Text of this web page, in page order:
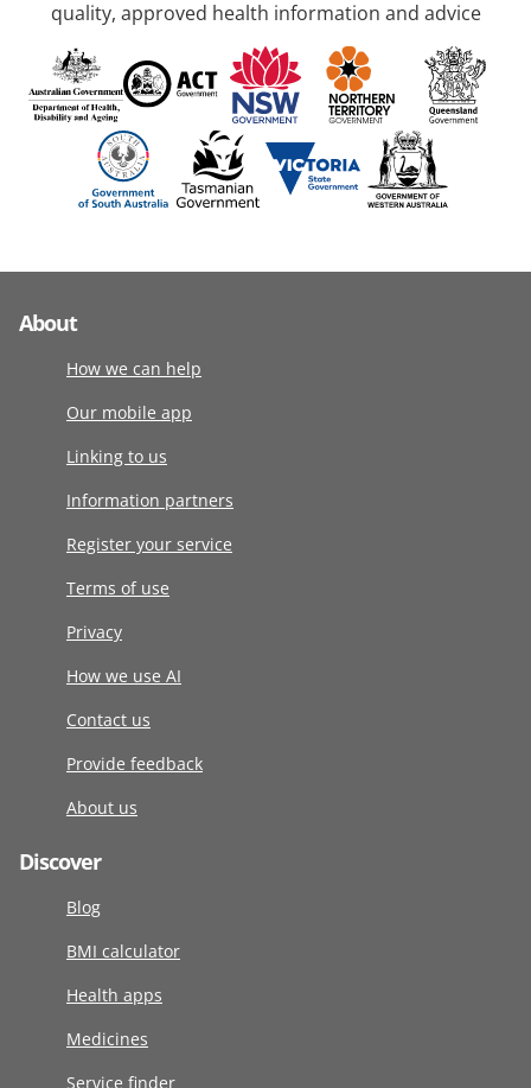
quality, approved health information and advice
About
How we can help
Our mobile app
Linking to us
Information partners
Register your service
Terms of use
Privacy
How we use AI
Contact us
Provide feedback
About us
Discover
Blog
BMI calculator
Health apps
Medicines
Service finder